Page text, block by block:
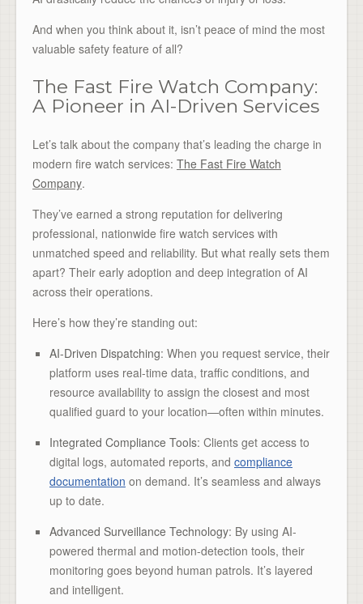
And when you think about it, isn’t peace of mind the most
valuable safety feature of all?
The Fast Fire Watch Company:
A Pioneer in AI-Driven Services
Let’s talk about the company that’s leading the charge in
modern fire watch services: The Fast Fire Watch
Company.
They’ve earned a strong reputation for delivering
professional, nationwide fire watch services with
unmatched speed and reliability. But what really sets them
apart? Their early adoption and deep integration of AI
across their operations.
Here’s how they’re standing out:
AI-Driven Dispatching: When you request service, their
platform uses real-time data, traffic conditions, and
resource availability to assign the closest and most
qualified guard to your location—often within minutes.
Integrated Compliance Tools: Clients get access to
digital logs, automated reports, and compliance
documentation on demand. It’s seamless and always
up to date.
Advanced Surveillance Technology: By using AI-
powered thermal and motion-detection tools, their
monitoring goes beyond human patrols. It’s layered
and intelligent.